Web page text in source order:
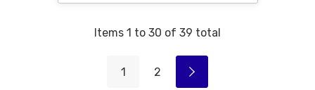
Items 1 to 30 of 39 total
1 2